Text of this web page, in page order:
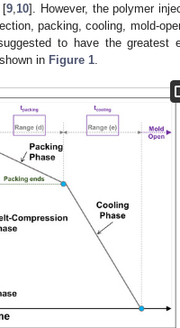
[9, 10]. However, the polymer
packing, cooling, mold-
to have the greatest
in Figure 1